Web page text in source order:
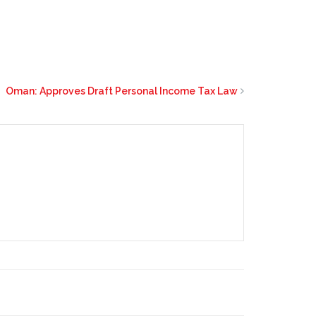
Oman: Approves Draft Personal Income Tax Law